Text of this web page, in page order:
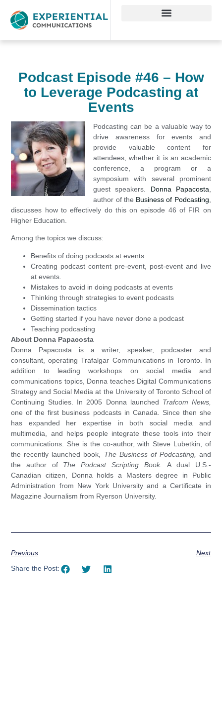
Podcast Episode #46 – How
to Leverage Podcasting at
Events
Podcasting can be a valuable way to
drive awareness for events and
provide valuable content for
attendees, whether it is an academic
conference, a program or a
symposium with several prominent
guest speakers. Donna Papacosta
author of the Business of Podcasting
discusses how to effectively do this on episode 46 of FIR on
Higher Education.
Among the topics we discuss:
Benefits of doing podcasts at events
Creating podcast content pre-event, post-event and live
at events.
Mistakes to avoid in doing podcasts at events
Thinking through strategies to event podcasts
Dissemination tactics
Getting started if you have never done a podcast
Teaching podcasting
About Donna Papacosta
Donna Papacosta is a writer, speaker, podcaster and
consultant, operating Trafalgar Communications in Toronto. In
addition to leading workshops on social media and
communications topics, Donna teaches Digital Communications
Strategy and Social Media at the University of Toronto School of
Continuing Studies. In 2005 Donna launched Trafcom News,
one of the first business podcasts in Canada. Since then she
has expanded her expertise in both social media and
multimedia, and helps people integrate these tools into their
communications. She is the co-author, with Steve Lubetkin, of
the recently launched book, The Business of Podcasting, and
the author ofThe Podcast Scripting Book.A dual U.S.-
Canadian citizen, Donna holds a Masters degree in Public
Administration from New York University and a Certificate in
Magazine Journalism from Ryerson University.
Previous
Next
Share the Post: